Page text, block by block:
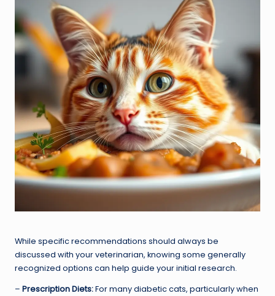
While specific recommendations should always be
discussed with your veterinarian, knowing some generally
recognized options can help guide your initial research.
– Prescription Diets:For many diabetic cats, particularly when